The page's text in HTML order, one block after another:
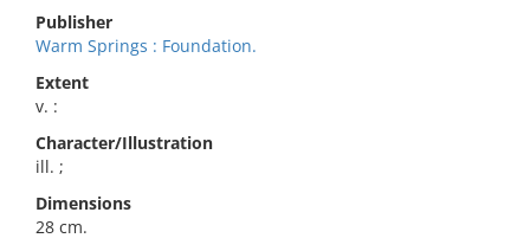
Publisher
Warm Springs : Foundation.
Extent
v. :
Character/Illustration
ill. ;
Dimensions
28 cm.